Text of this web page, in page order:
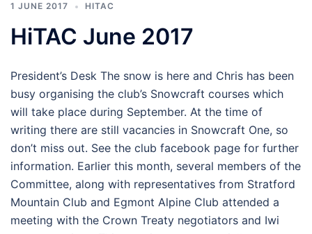
1 JUNE 2017 HITAC
HiTAC June 2017
President’s Desk The snow is here and Chris has been
busy organising the club’s Snowcraft courses which
will take place during September. At the time of
writing there are still vacancies in Snowcraft One, so
don’t miss out. See the club facebook page for further
information. Earlier this month, several members of the
Committee, along with representatives from Stratford
Mountain Club and Egmont Alpine Club attended a
meeting with the Crown Treaty negotiators and Iwi